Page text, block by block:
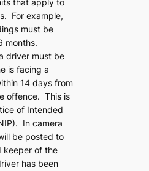
that apply to
For example,
must be
months.
driver must be
is facing a
14 days from
offence. This is
of Intended
In camera
be posted to
keeper of the
has been